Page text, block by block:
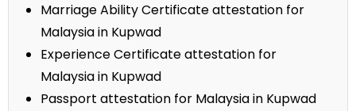
Marriage Ability Certificate attestation for
Malaysia in Kupwad
Experience Certificate attestation for
Malaysia in Kupwad
Passport attestation for Malaysia in Kupwad